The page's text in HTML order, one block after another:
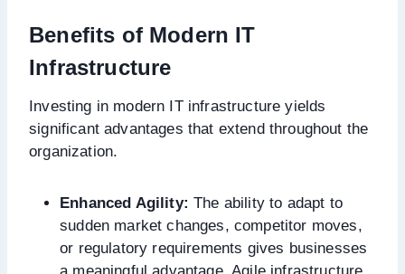
Benefits of Modern IT
Infrastructure
Investing in modern IT infrastructure yields
significant advantages that extend throughout the
organization.
Enhanced Agility: The ability to adapt to
sudden market changes, competitor moves,
or regulatory requirements gives businesses
a meaningful advantage. Agile infrastructure